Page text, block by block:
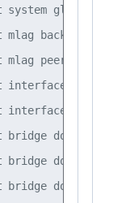
system global
mlag backup
mlag peer-ip
interface vlan10
interface vlan20
bridge domain
bridge domain
bridge domain